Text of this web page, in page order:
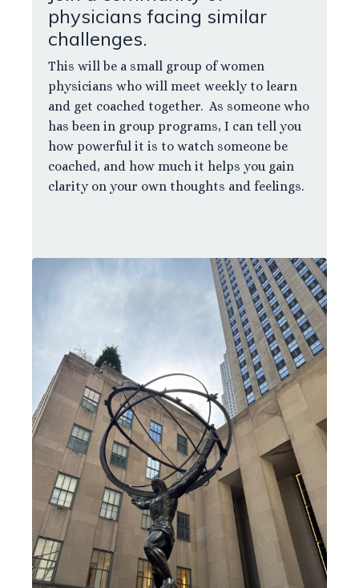
physicians facing similar
challenges.
This will be a small group of women
physicians who will meet weekly to learn
and get coached together. As someone who
has been in group programs, I can tell you
how powerful it is to watch someone be
coached, and how much it helps you gain
clarity on your own thoughts and feelings.